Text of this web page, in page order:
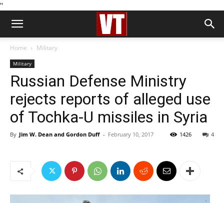
''
Home Military
Military
Russian Defense Ministry
rejects reports of alleged use
of Tochka-U missiles in Syria
By Jim W. Dean and Gordon Duff - February 10, 2017 4
1426